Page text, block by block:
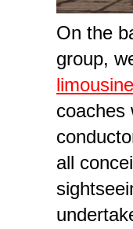
On the
group,
coaches
all